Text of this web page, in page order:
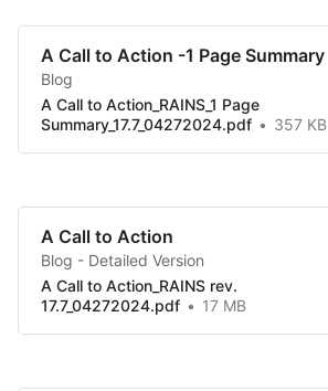
A Call to Action -1 Page Summary
Blog
A Call to Action_RAINS_1 Page
Summary_17.7_04272024.pdf
357 KB
A Call to Action
Blog - Detailed Version
A Call to Action_RAINS rev.
17.7_04272024.pdf
17 MB